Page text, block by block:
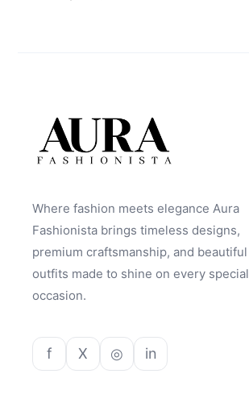
Where fashion meets elegance Aura
Fashionista brings timeless designs,
premium craftsmanship, and beautiful
outfits made to shine on every special
occasion.
f X ◎ in